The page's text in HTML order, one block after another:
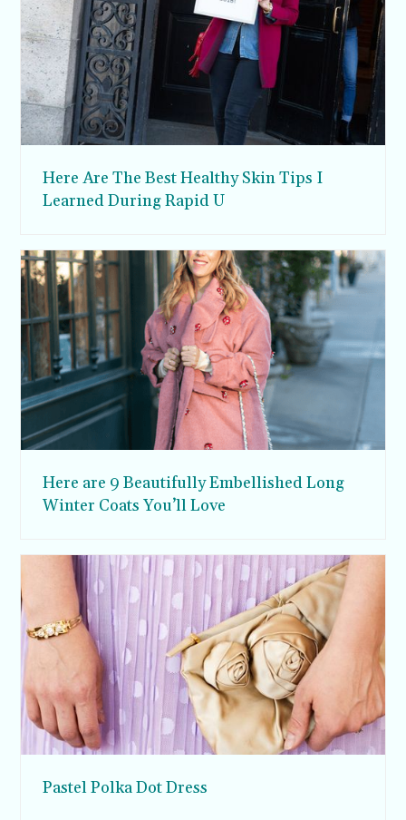
Here Are The Best Healthy Skin Tips I
Learned During Rapid U
Here are 9 Beautifully Embellished Long
Winter Coats You’ll Love
Pastel Polka Dot Dress